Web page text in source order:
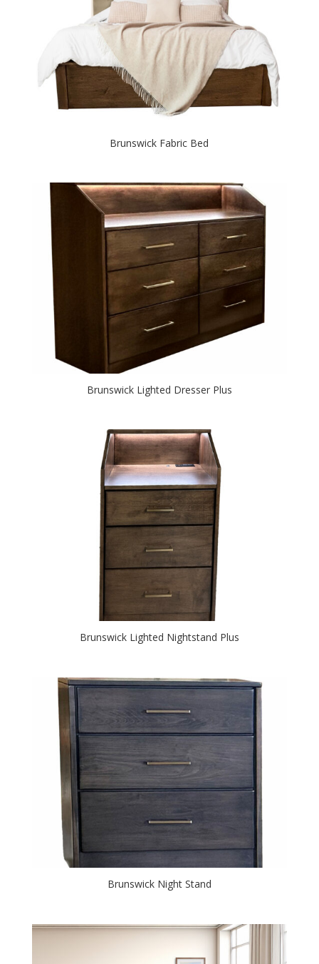
Brunswick Fabric Bed
Brunswick Lighted Dresser Plus
Brunswick Lighted Nightstand Plus
Brunswick Night Stand